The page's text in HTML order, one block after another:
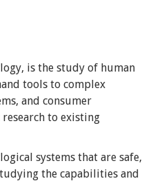
is the study of human
tools to complex
and consumer
to existing
systems that are safe,
the capabilities and